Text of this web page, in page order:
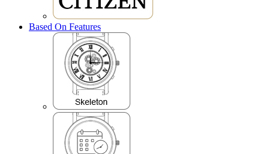
Based On Features